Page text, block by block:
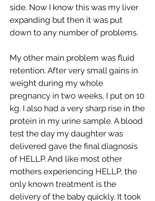
side. Now I know this was my liver
expanding but then it was put
down to any number of problems.
My other main problem was fluid
retention. After very small gains in
weight during my whole
pregnancy in two weeks, I put on 10
kg. I also had a very sharp rise in the
protein in my urine sample. A blood
test the day my daughter was
delivered gave the final diagnosis
of HELLP. And like most other
mothers experiencing HELLP, the
only known treatment is the
delivery of the baby quickly. It took